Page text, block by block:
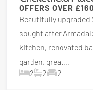
OFFERS OVER
Beautifully upgraded
sought after
kitchen, renovated
garden, great...
2 2 2